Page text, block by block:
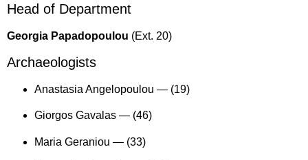
Head of Department
Georgia Papadopoulou (Ext. 20)
Archaeologists
Anastasia Angelopoulou — (19)
Giorgos Gavalas — (46)
Maria Geraniou — (33)